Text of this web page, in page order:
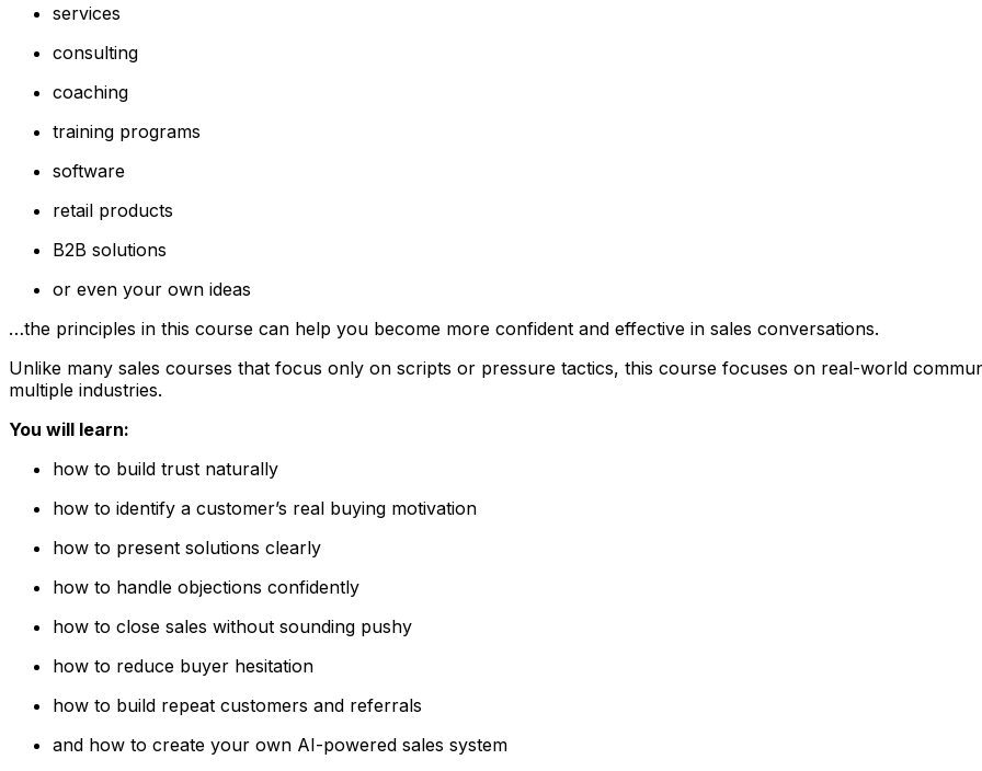
services
consulting
coaching
training programs
software
retail products
B2B solutions
or even your own ideas
…the principles in this course can help you become more confident and effective in sales conversations.
Unlike many sales courses that focus only on scripts or pressure tactics, this course focuses on real-world
multiple industries.
You will learn:
how to build trust naturally
how to identify a customer’s real buying motivation
how to present solutions clearly
how to handle objections confidently
how to close sales without sounding pushy
how to reduce buyer hesitation
how to build repeat customers and referrals
and how to create your own AI-powered sales system